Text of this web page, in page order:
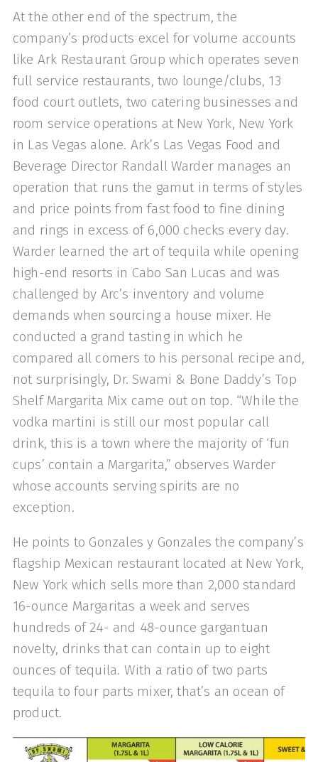
At the other end of the spectrum, the
company’s products excel for volume ac­counts
like Ark Restaurant Group which operates seven
full service restaurants, two lounge/clubs, 13
food court outlets, two catering businesses and
room serv­ice operations at New York, New York
in Las Vegas alone. Ark’s Las Vegas Food and
Beverage Director Randall Warder manages an
operation that runs the gamut in terms of styles
and price points from fast food to fine dining
and rings in excess of 6,000 checks every day.
Warder learned the art of tequila while opening
high-end resorts in Cabo San Lucas and was
challenged by Arc’s inven­tory and volume
demands when sourcing a house mixer. He
conducted a grand tasting in which he
compared all comers to his personal recipe and,
not surpris­ingly, Dr. Swami & Bone Daddy’s Top
Shelf Margarita Mix came out on top. “While the
vodka martini is still our most popular call
drink, this is a town where the majority of ‘fun
cups’ contain a Mar­garita,” observes Warder
whose accounts serving spirits are no
exception.
He points to Gonzales y Gonzales the company’s
flagship Mexican restaurant located at New York,
New York which sells more than 2,000 standard
16-ounce Margaritas a week and serves
hundreds of 24- and 48-ounce gargantuan
novelty, drinks that can contain up to eight
ounces of tequila. With a ratio of two parts
tequila to four parts mixer, that’s an ocean of
product.